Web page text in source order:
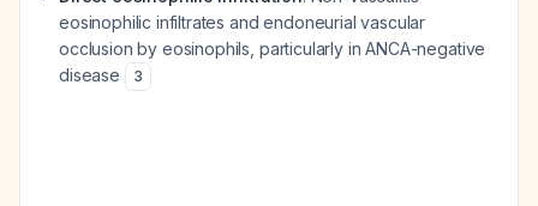
eosinophilic infiltrates and endoneurial vascular
occlusion by eosinophils, particularly in ANCA-negative
disease
3